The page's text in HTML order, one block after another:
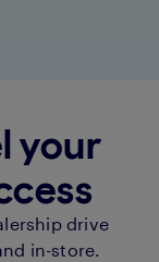
your
drive
in-store.